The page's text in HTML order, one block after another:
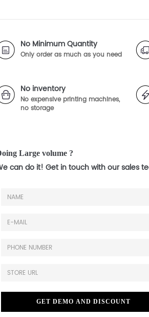
No Minimum Quantity
Only order as much as you need
No inventory
No expensive printing machines,
no storage
Large volume ?
can do it! Get in touch with our sales
GET DEMO AND DISCOUNT